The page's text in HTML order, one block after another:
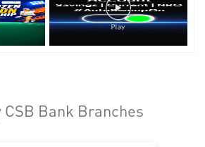
CSB Bank Branches